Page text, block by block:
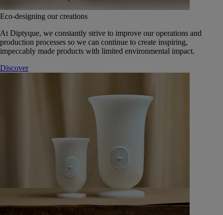
Eco-designing our creations
At Diptyque, we constantly strive to improve our operations and
production processes so we can continue to create inspiring,
impeccably made products with limited environmental impact.
Discover